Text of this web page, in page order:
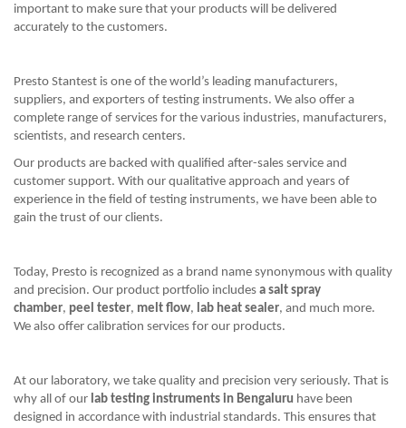
important to make sure that your products will be delivered
accurately to the customers.
Presto Stantest is one of the world’s leading manufacturers,
suppliers, and exporters of testing instruments. We also offer a
complete range of services for the various industries, manufacturers,
scientists, and research centers.
Our products are backed with qualified after-sales service and
customer support. With our qualitative approach and years of
experience in the field of testing instruments, we have been able to
gain the trust of our clients.
Today, Presto is recognized as a brand name synonymous with quality
and precision. Our product portfolio includes a salt spray
chamber, peel tester, melt flow, lab heat sealer, and much more.
We also offer calibration services for our products.
At our laboratory, we take quality and precision very seriously. That is
why all of our lab testing instruments in Bengaluru have been
designed in accordance with industrial standards. This ensures that